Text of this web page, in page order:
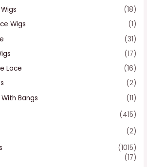
(18)
Wigs
(1)
(31)
(17)
Lace
(16)
(2)
Bangs
(11)
(415)
(2)
(1015)
(17)